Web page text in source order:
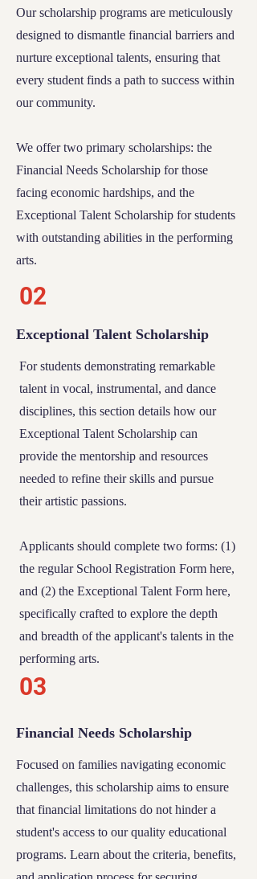
Our scholarship programs are meticulously
designed to dismantle financial barriers and
nurture exceptional talents, ensuring that
every student finds a path to success within
our community.
We offer two primary scholarships: the
Financial Needs Scholarship for those
facing economic hardships, and the
Exceptional Talent Scholarship for students
with outstanding abilities in the performing
arts.
02
Exceptional Talent Scholarship
For students demonstrating remarkable
talent in vocal, instrumental, and dance
disciplines, this section details how our
Exceptional Talent Scholarship can
provide the mentorship and resources
needed to refine their skills and pursue
their artistic passions.
Applicants should complete two forms: (1)
the regular School Registration Form here,
and (2) the Exceptional Talent Form here,
specifically crafted to explore the depth
and breadth of the applicant's talents in the
performing arts.
03
Financial Needs Scholarship
Focused on families navigating economic
challenges, this scholarship aims to ensure
that financial limitations do not hinder a
student's access to our quality educational
programs. Learn about the criteria, benefits,